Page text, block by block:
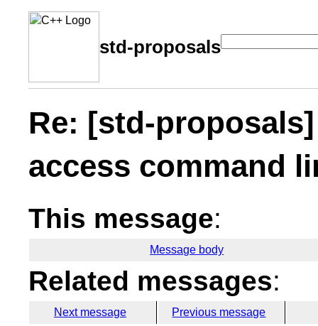
std-proposals
Re: [std-
access command
This message:
Message body
Related messages:
Next message Previous message